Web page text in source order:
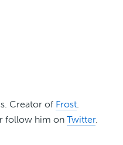
Creator of Frost.
follow him on Twitter.